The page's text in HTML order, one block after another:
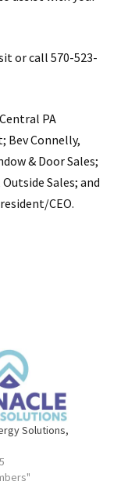
or call 570-523-
PA
Bev Connelly,
& Door Sales;
Sales; and
CEO.
Solutions,